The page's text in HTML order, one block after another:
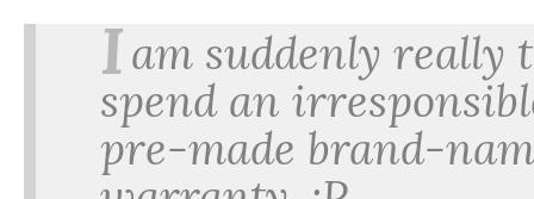
Iam suddenly really
spend an
pre-made brand-